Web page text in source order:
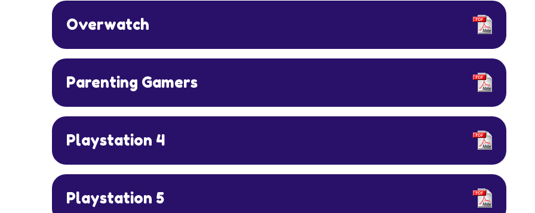
Overwatch
Parenting Gamers
Playstation 4
Playstation 5